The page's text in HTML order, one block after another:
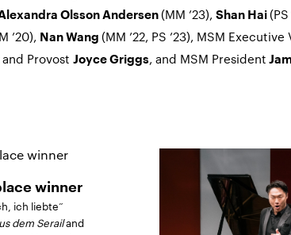
Olsson Andersen (MM ’23),Shan Hai (PS
’20), Nan Wang (MM ’22, PS ’23), MSM Executive
and ProvostJoyce Griggs, and MSM President
winner
ich liebte”
dem Serailand